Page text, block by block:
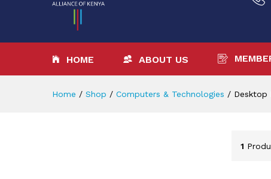
HOME ABOUT US
Home / Shop / Computers & Technologies / Desktop
1